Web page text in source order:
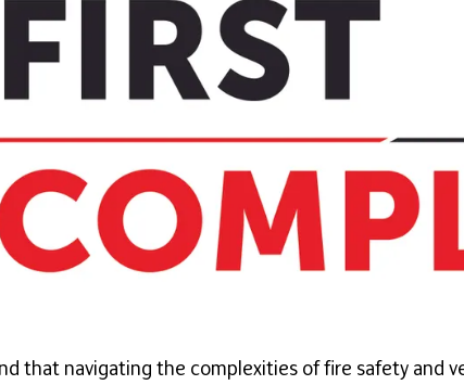
that navigating the complexities of fire safety and